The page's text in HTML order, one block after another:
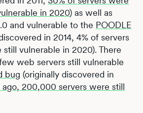
in 2020) as well as
and vulnerable to the POODLE
in 2014, 4% of servers
vulnerable in 2020). There
web servers still vulnerable
bug (originally discovered in
ago, 200,000 servers were still